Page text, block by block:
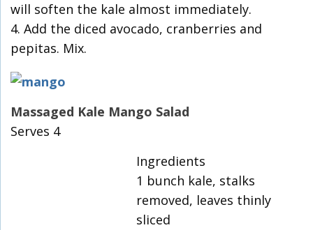
will soften the kale almost immediately.
4. Add the diced avocado, cranberries and
pepitas. Mix.
Massaged Kale Mango Salad
Serves 4
Ingredients
1 bunch kale, stalks
removed, leaves thinly
sliced